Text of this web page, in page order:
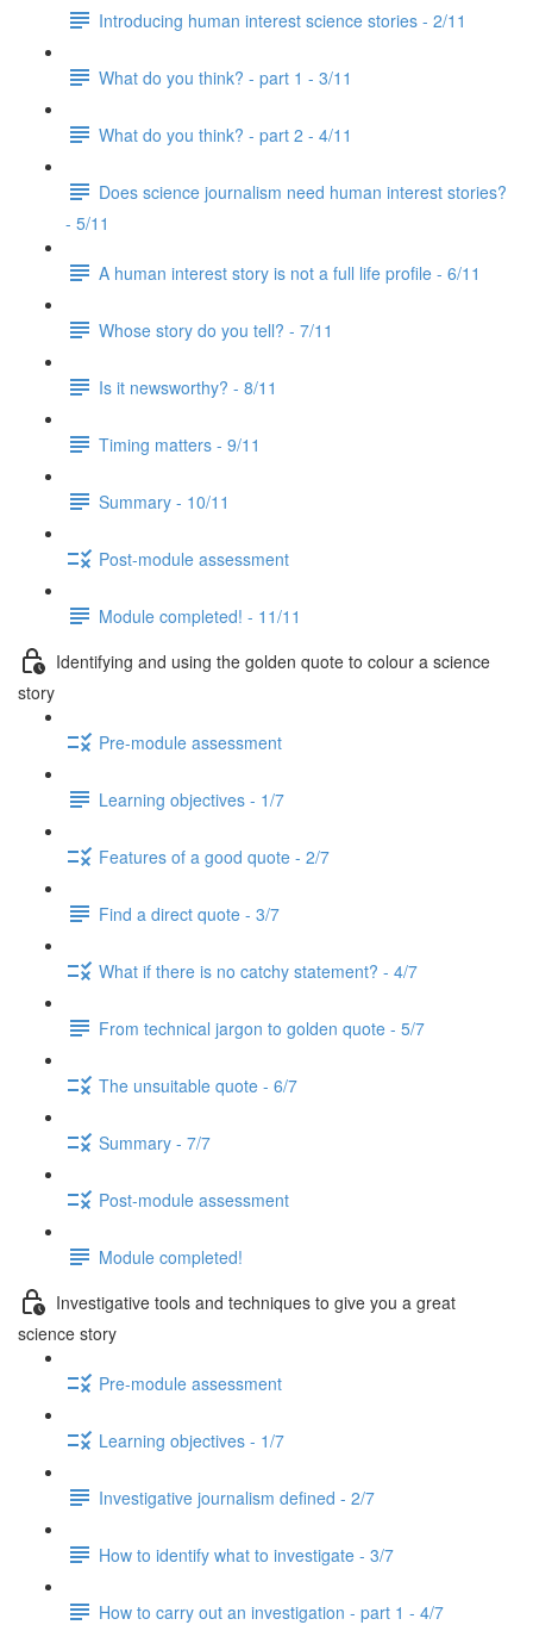
Introducing human interest science stories - 2/11
What do you think? - part 1 - 3/11
What do you think? - part 2 - 4/11
Does science journalism need human interest stories?
- 5/11
A human interest story is not a full life profile - 6/11
Whose story do you tell? - 7/11
Is it newsworthy? - 8/11
Timing matters - 9/11
Summary - 10/11
Post-module assessment
Module completed! - 11/11
Identifying and using the golden quote to colour a science
story
Pre-module assessment
Learning objectives - 1/7
Features of a good quote - 2/7
Find a direct quote - 3/7
What if there is no catchy statement? - 4/7
From technical jargon to golden quote - 5/7
The unsuitable quote - 6/7
Summary - 7/7
Post-module assessment
Module completed!
Investigative tools and techniques to give you a great
science story
Pre-module assessment
Learning objectives - 1/7
Investigative journalism defined - 2/7
How to identify what to investigate - 3/7
How to carry out an investigation - part 1 - 4/7